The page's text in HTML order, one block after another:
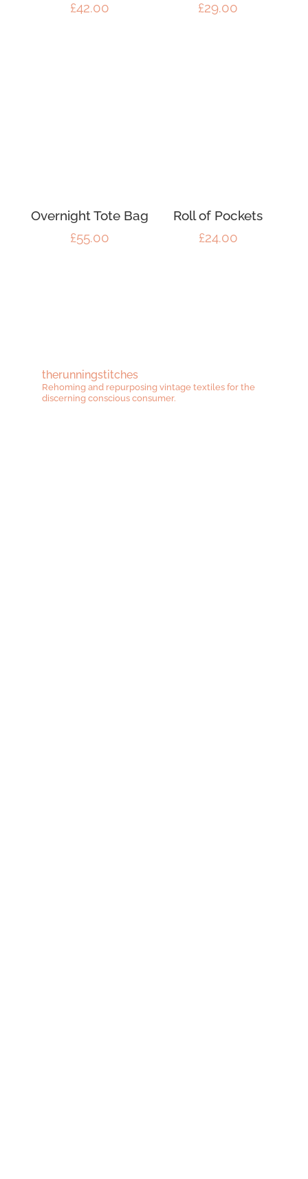
£42.00 £29.00
Overnight Tote Bag
£55.00
Roll of Pockets
£24.00
therunningstitches
Rehoming and repurposing vintage textiles for the
discerning conscious consumer.